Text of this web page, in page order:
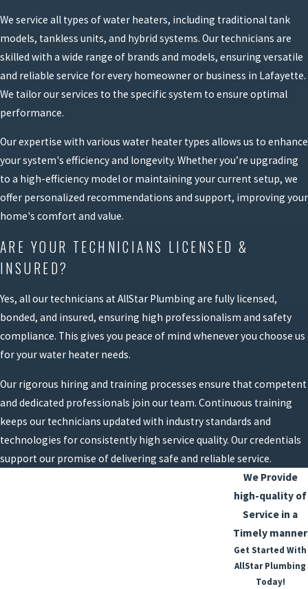
We service all types of water heaters, including traditional tank
models, tankless units, and hybrid systems. Our technicians are
skilled with a wide range of brands and models, ensuring versatile
and reliable service for every homeowner or business in Lafayette.
We tailor our services to the specific system to ensure optimal
performance.
Our expertise with various water heater types allows us to enhance
your system's efficiency and longevity. Whether you’re upgrading
to a high-efficiency model or maintaining your current setup, we
offer personalized recommendations and support, improving your
home's comfort and value.
ARE YOUR TECHNICIANS LICENSED &
INSURED?
Yes, all our technicians at AllStar Plumbing are fully licensed,
bonded, and insured, ensuring high professionalism and safety
compliance. This gives you peace of mind whenever you choose us
for your water heater needs.
Our rigorous hiring and training processes ensure that competent
and dedicated professionals join our team. Continuous training
keeps our technicians updated with industry standards and
technologies for consistently high service quality. Our credentials
support our promise of delivering safe and reliable service.
We Provide
high-quality of
Service in a
Timely manner
Get Started With
AllStar Plumbing
Today!